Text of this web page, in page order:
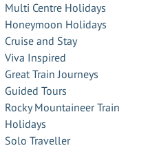
Multi Centre Holidays
Honeymoon Holidays
Cruise and Stay
Viva Inspired
Great Train Journeys
Guided Tours
Rocky Mountaineer Train
Holidays
Solo Traveller